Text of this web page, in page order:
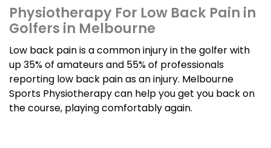
Physiotherapy For Low Back Pain in
Golfers in Melbourne
Low back pain is a common injury in the golfer with
up 35% of amateurs and 55% of professionals
reporting low back pain as an injury. Melbourne
Sports Physiotherapy can help you get you back on
the course, playing comfortably again.